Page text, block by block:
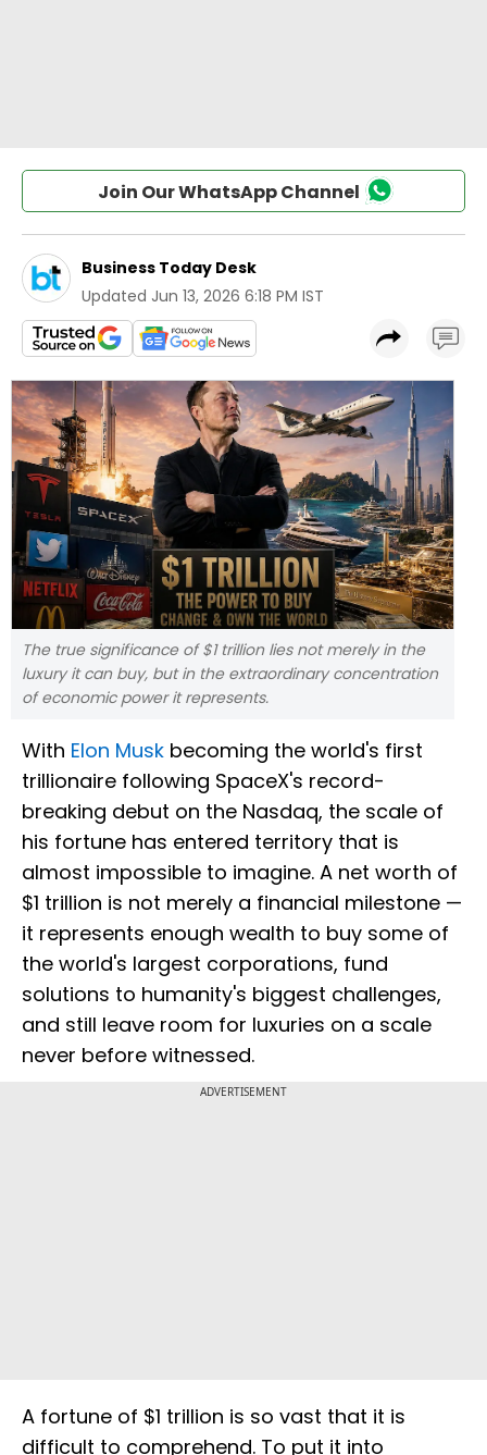
Join Our WhatsApp Channel
Business Today Desk
Updated Jun 13, 2026 6:18 PM IST
The true significance of $1 trillion lies not merely in the
luxury it can buy, but in the extraordinary concentration
of economic power it represents.
With Elon Musk becoming the world's first
trillionaire following SpaceX's record-
breaking debut on the Nasdaq, the scale of
his fortune has entered territory that is
almost impossible to imagine. A net worth of
$1 trillion is not merely a financial milestone —
it represents enough wealth to buy some of
the world's largest corporations, fund
solutions to humanity's biggest challenges,
and still leave room for luxuries on a scale
never before witnessed.
ADVERTISEMENT
A fortune of $1 trillion is so vast that it is
difficult to comprehend. To put it into